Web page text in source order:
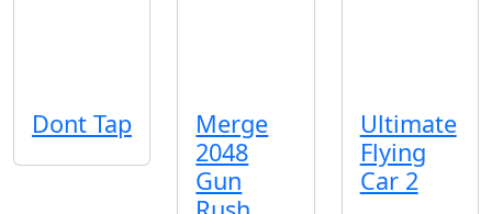
Dont Tap
Merge
2048
Gun
Ultimate
Flying
Car 2